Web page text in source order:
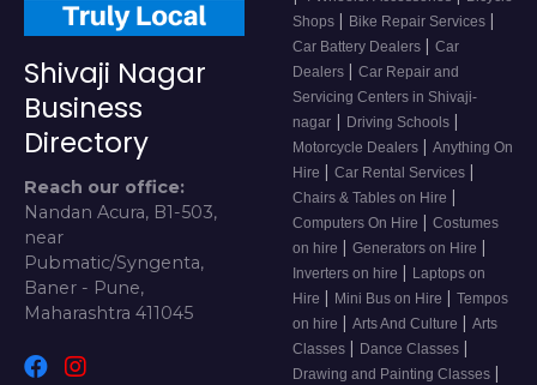
Shivaji Nagar
Business
Directory
Reach our office:
Nandan Acura, B1-503,
near
Pubmatic/Syngenta,
Baner - Pune,
Maharashtra 411045
Shops | Bike Repair Services |
Car Battery Dealers | Car
Dealers | Car Repair and
Servicing Centers in Shivaji-
nagar | Driving Schools |
Motorcycle Dealers | Anything On
Hire | Car Rental Services |
Chairs & Tables on Hire |
Computers On Hire | Costumes
on hire | Generators on Hire |
Inverters on hire | Laptops on
Hire | Mini Bus on Hire | Tempos
on hire | Arts And Culture | Arts
Classes | Dance Classes |
Drawing and Painting Classes |